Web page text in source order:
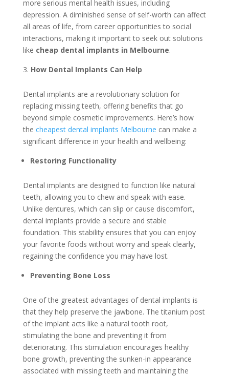
more serious mental health issues, including
depression. A diminished sense of self-worth can affect
all areas of life, from career opportunities to social
interactions, making it important to seek out solutions
like cheap dental implants in Melbourne.
How Dental Implants Can Help
Dental implants are a revolutionary solution for
replacing missing teeth, offering benefits that go
beyond simple cosmetic improvements. Here’s how
the cheapest dental implants Melbourne can make a
significant difference in your health and wellbeing:
Restoring Functionality
Dental implants are designed to function like natural
teeth, allowing you to chew and speak with ease.
Unlike dentures, which can slip or cause discomfort,
dental implants provide a secure and stable
foundation. This stability ensures that you can enjoy
your favorite foods without worry and speak clearly,
regaining the confidence you may have lost.
Preventing Bone Loss
One of the greatest advantages of dental implants is
that they help preserve the jawbone. The titanium post
of the implant acts like a natural tooth root,
stimulating the bone and preventing it from
deteriorating. This stimulation encourages healthy
bone growth, preventing the sunken-in appearance
associated with missing teeth and maintaining the